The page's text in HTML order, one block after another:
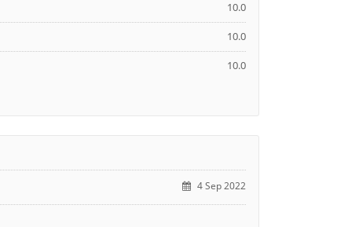
10.0
10.0
10.0
4 Sep 2022